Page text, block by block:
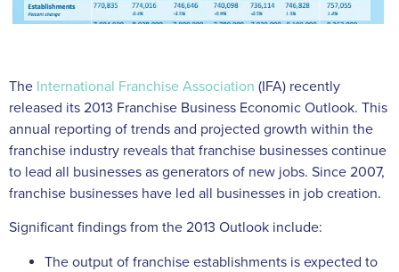
The International Franchise Association (IFA) recently
released its 2013 Franchise Business Economic Outlook. This
annual reporting of trends and projected growth within the
franchise industry reveals that franchise businesses continue
to lead all businesses as generators of new jobs. Since 2007,
franchise businesses have led all businesses in job creation.
Significant findings from the 2013 Outlook include:
The output of franchise establishments is expected to